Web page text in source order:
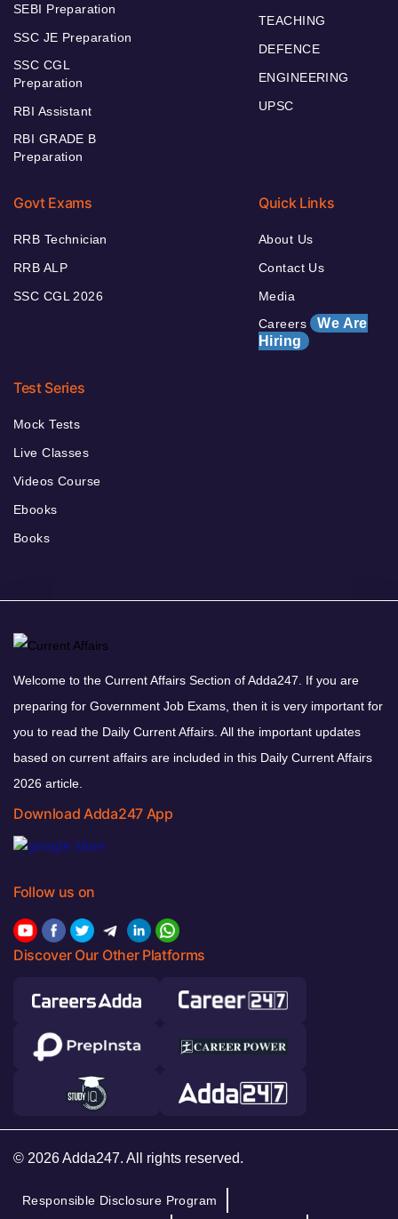
SEBI Preparation
SSC JE Preparation
SSC CGL
Preparation
RBI Assistant
RBI GRADE B
Preparation
TEACHING
DEFENCE
ENGINEERING
UPSC
Govt Exams
RRB Technician
RRB ALP
SSC CGL 2026
Quick Links
About Us
Contact Us
Media
Careers We Are
Hiring
Test Series
Mock Tests
Live Classes
Videos Course
Ebooks
Books
Welcome to the Current Affairs Section of Adda247. If you are
preparing for Government Job Exams, then it is very important for
you to read the Daily Current Affairs. All the important updates
based on current affairs are included in this Daily Current Affairs
2026 article.
Download Adda247 App
Follow us on
Discover Our Other Platforms
© 2026 Adda247. All rights reserved.
Responsible Disclosure Program